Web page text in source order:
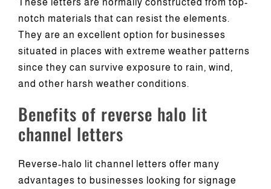
These letters are normally constructed from top-
notch materials that can resist the elements.
They are an excellent option for businesses
situated in places with extreme weather patterns
since they can survive exposure to rain, wind,
and other harsh weather conditions.
Benefits of reverse halo lit
channel letters
Reverse-halo lit channel letters offer many
advantages to businesses looking for signage